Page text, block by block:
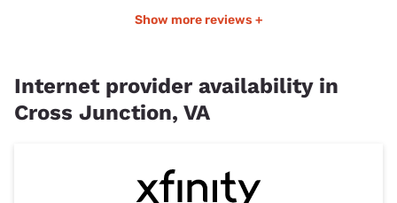
Show more reviews +
Internet provider availability in
Cross Junction, VA